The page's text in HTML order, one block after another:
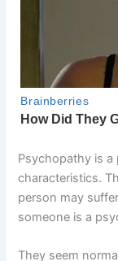
Psychopathy is
characteristics.
person may
someone is a
They seem